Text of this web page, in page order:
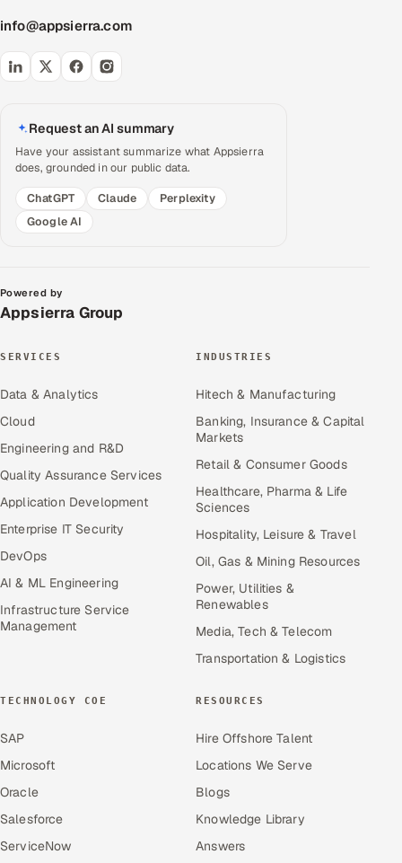
info@appsierra.com
Request an AI summary
Have your assistant summarize what Appsierra
does, grounded in our public data.
ChatGPT
Claude
Perplexity
Google AI
Powered by
Appsierra Group
SERVICES
Data & Analytics
Cloud
Engineering and R&D
Quality Assurance Services
Application Development
Enterprise IT Security
DevOps
AI & ML Engineering
Infrastructure Service
Management
INDUSTRIES
Hitech & Manufacturing
Banking, Insurance & Capital
Markets
Retail & Consumer Goods
Healthcare, Pharma & Life
Sciences
Hospitality, Leisure & Travel
Oil, Gas & Mining Resources
Power, Utilities &
Renewables
Media, Tech & Telecom
Transportation & Logistics
TECHNOLOGY COE
SAP
Microsoft
Oracle
Salesforce
ServiceNow
RESOURCES
Hire Offshore Talent
Locations We Serve
Blogs
Knowledge Library
Answers